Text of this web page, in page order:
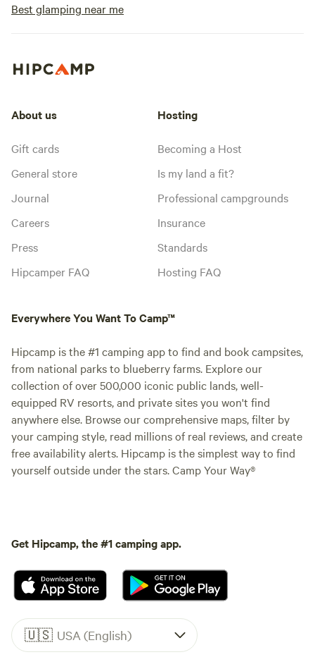
Best glamping near me
About us
Gift cards
General store
Journal
Careers
Press
Hipcamper FAQ
Hosting
Becoming a Host
Is my land a fit?
Professional campgrounds
Insurance
Standards
Hosting FAQ
Everywhere You Want To Camp™
Hipcamp is the #1 camping app to find and book campsites,
from national parks to blueberry farms. Explore our
collection of over 500,000 iconic public lands, well-
equipped RV resorts, and private sites you won't find
anywhere else. Browse our comprehensive maps, filter by
your camping style, read millions of real reviews, and create
free availability alerts. Hipcamp is the simplest way to find
yourself outside under the stars. Camp Your Way®
Get Hipcamp, the #1 camping app.
🇺🇸 USA (English)